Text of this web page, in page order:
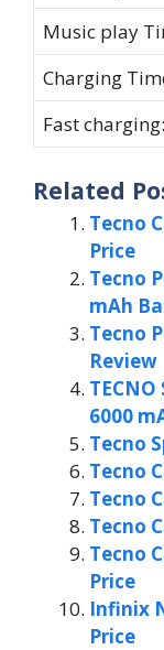
Music play
Charging
Fast charging:
Related
Tecno
Price
Tecno
mAh
Tecno
Review
6000
Tecno
Tecno
Tecno
Tecno
Tecno
Price
Infinix
Price